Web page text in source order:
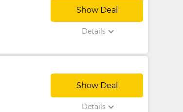
Show Deal
Details
Show Deal
Details